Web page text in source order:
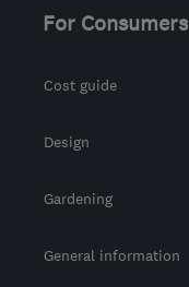
For Consumers
Cost guide
Design
Gardening
General information